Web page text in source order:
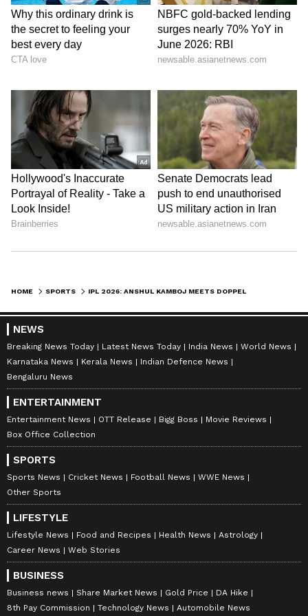
The Haryana pacer stated that almost
everyone he knew had flooded his Instagram
inbox with the viral comparison. The breakout
star of the season was seen laughing as he
striking resemblance.
“Actually, almost everyone has sent me
this meme on my Instagram as well, so I
was like, I was, I'm just telling them, no,
I'm not. Everyone is just asking me what
are you doing there, what are you doing
there? I don't know what,” Kamboj said.
"But actually, he's looking a bit like me,
not fully. Maybe when he removes his cap,
then I will get to see more," he added.
Meanwhile, Anshul Kamboj is the leading
wicket-taker for CSK inIPL 2026, with 19
wickets at an average of 19.21 and an economy
rate of 9.20 in 11 matches.
HOME SPORTS
NEWS
Breaking News Today Latest News Today India News
World News
Karnataka News
Kerala News
Indian Defence News
Bengaluru News
ENTERTAINMENT
Entertainment News OTT Release Bigg Boss
Movie Reviews
Box Office Collection
SPORTS
Sports News Cricket News Football News
WWE News
Other Sports
LIFESTYLE
Lifestyle News Food and Recipes Health News
Astrology
Career News
Web Stories
BUSINESS
Business news Share Market News Gold Price
DA Hike
8th Pay Commission
Technology News Automobile News